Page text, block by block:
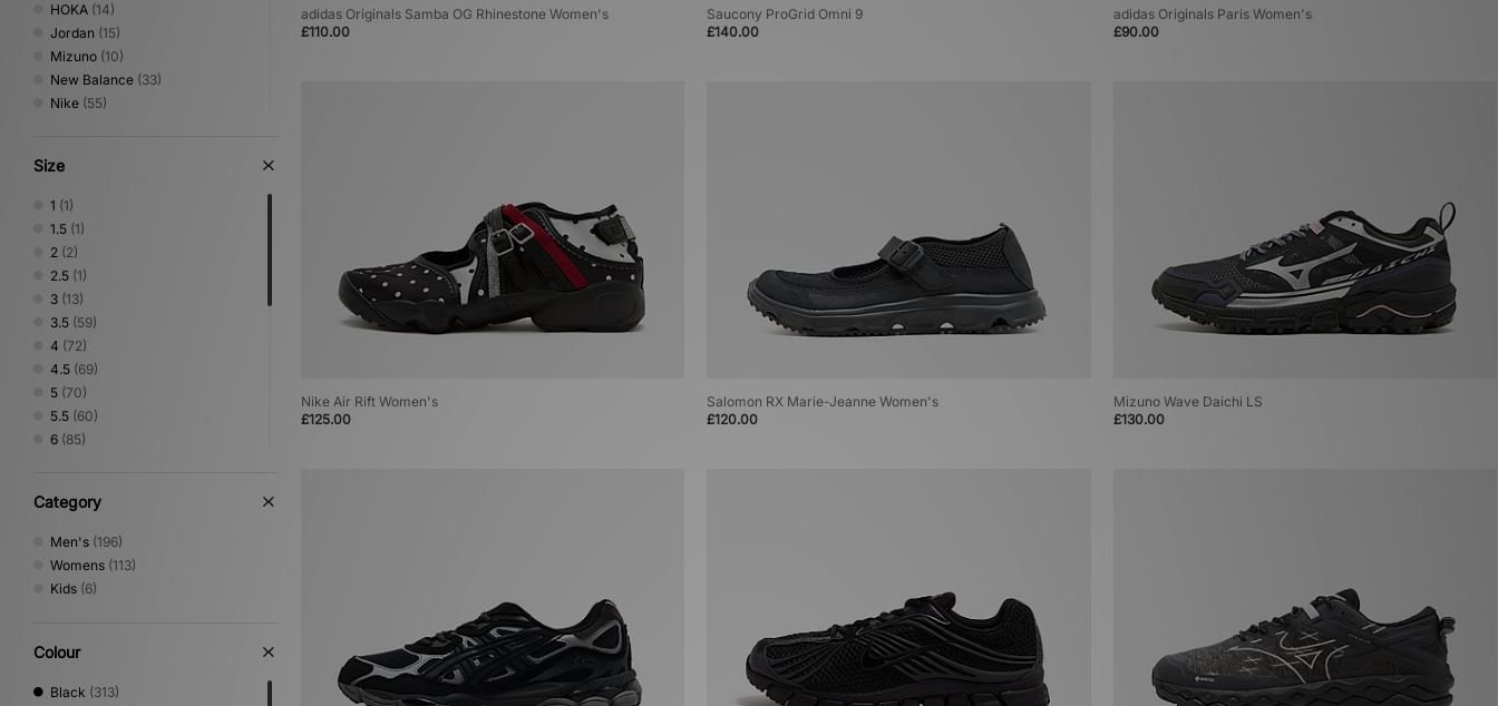
HOKA (14)
Jordan (15)
Mizuno (10)
New Balance (33)
Nike (55)
On Running
PUMA
Reebok
Salomon
Saucony
Stepney Workers Club
Vans(7)
Size
1 (1)
1.5 (1)
2 (2)
2.5 (1)
3 (13)
3.5 (59)
4 (72)
4.5 (69)
5 (70)
5.5 (60)
6 (85)
7.5(125)
8 (146)
8.5
9(120)
10.5(86)
11.5(31)
Category
Men's (196)
Womens (113)
Kids (6)
Colour
Black (313)
adidas Originals Samba OG Rhinestone Women's
£110.00
Saucony ProGrid Omni 9
£140.00
adidas Originals Paris Women's
£90.00
Nike Air Rift Women's
£125.00
Salomon RX Marie-Jeanne Women's
£120.00
Mizuno Wave Daichi LS
£130.00